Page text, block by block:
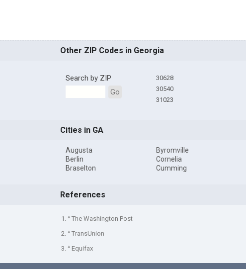
Other ZIP Codes in Georgia
Search by ZIP
Go
30628
30540
31023
Cities in GA
Augusta
Berlin
Braselton
Byromville
Cornelia
Cumming
References
1. ^ The Washington Post
2. ^ TransUnion
3. ^ Equifax